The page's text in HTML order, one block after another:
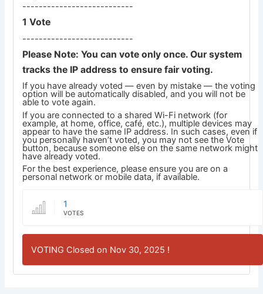
---------------------------
1 Vote
---------------------------
Please Note: You can vote only once. Our system
tracks the IP address to ensure fair voting.
If you have already voted — even by mistake — the voting
option will be automatically disabled, and you will not be
able to vote again.
If you are connected to a shared Wi-Fi network (for
example, at home, office, café, etc.), multiple devices may
appear to have the same IP address. In such cases, even if
you personally haven’t voted, you may not see the Vote
button, because someone else on the same network might
have already voted.
For the best experience, please ensure you are on a
personal network or mobile data, if available.
1
VOTES
VOTING Closed on Nov 30, 2025 !